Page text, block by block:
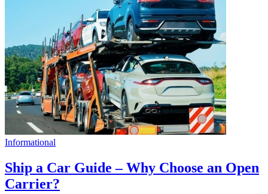
Informational
Ship a Car Guide – Why Choose an Open
Carrier?